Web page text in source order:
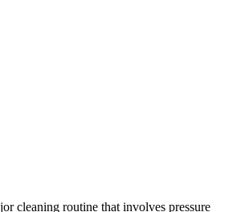
cleaning routine that involves pressure